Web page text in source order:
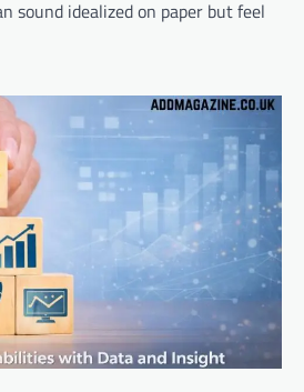
sound idealized on paper but feel